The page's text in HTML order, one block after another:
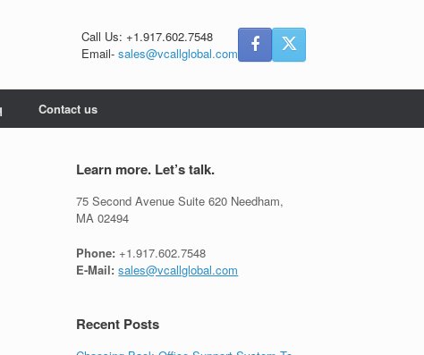
Call Us: +1.917.602.7548
Email- sales@vcallglobal.com
Contact us
Learn more. Let’s talk.
75 Second Avenue Suite 620 Needham,
MA 02494
Phone: +1.917.602.7548
E-Mail: sales@vcallglobal.com
Recent Posts